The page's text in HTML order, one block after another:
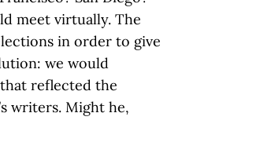
meet virtually. The
in order to give
we would
reflected the
writers. Might he,